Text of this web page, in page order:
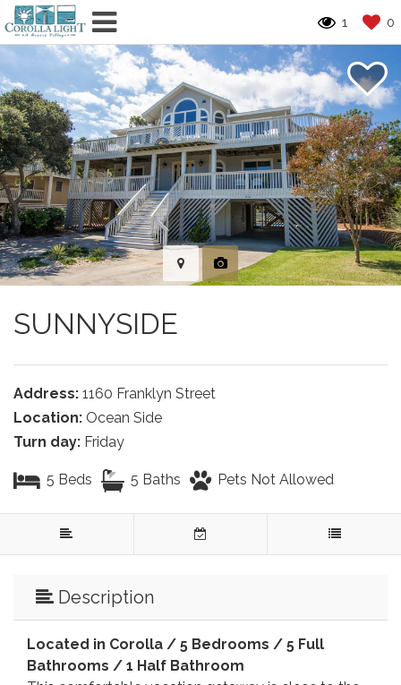
1 0
SUNNYSIDE
Address: 1160 Franklyn Street
Location: Ocean Side
Turn day: Friday
5 Beds 5 Baths Pets Not Allowed
Description
Located in Corolla / 5 Bedrooms / 5 Full
Bathrooms / 1 Half Bathroom